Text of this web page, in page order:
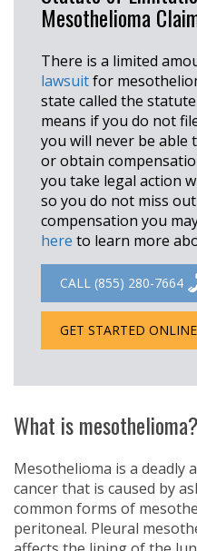
Mesothelioma
There is a limited
lawsuitfor
state called the
means if you do not
you will never be able
or obtain
you take legal action
so you do not miss
compensation you
here to learn more
CALL (855) 280-7664
GET STARTED ONLINE
What is mesothelioma?
Mesothelioma is a deadly
cancer that is caused by
common forms of
peritoneal. Pleural